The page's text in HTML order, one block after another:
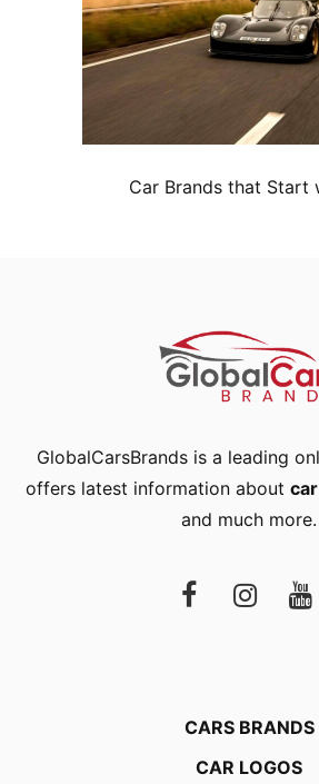
Car Brands that Start
GlobalCarsBrands is a leading
offers latest information about car
and much more.
CARS BRANDS
CAR LOGOS